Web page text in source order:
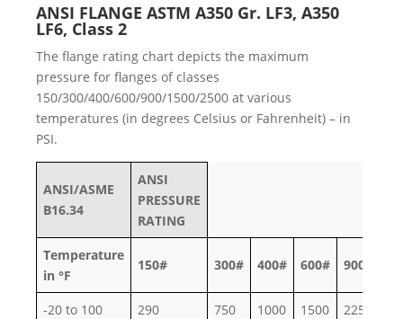
ANSI FLANGE ASTM A350 Gr. LF3, A350
LF6, Class 2
The flange rating chart depicts the maximum
pressure for flanges of classes
150/300/400/600/900/1500/2500 at various
temperatures (in degrees Celsius or Fahrenheit) – in
PSI.
ANSI/ASME
B16.34
ANSI
PRESSURE
RATING
Temperature
in °F
150# 300# 400# 600# 900#
-20 to 100 290 750 1000 1500 2250